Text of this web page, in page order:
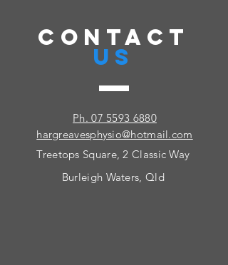
CONTACT
US
Ph. 07 5593 6880
hargreavesphysio@hotmail.com
Treetops Square, 2 Classic Way
Burleigh Waters, Qld